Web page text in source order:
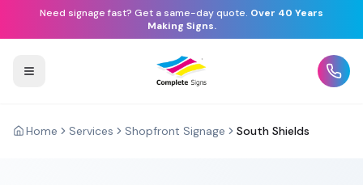
Need signage fast? Get a same-day quote. Over 40 Years
Making Signs.
Home Services Shopfront Signage South Shields